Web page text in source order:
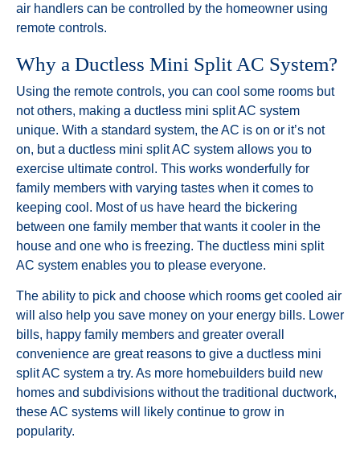
air handlers can be controlled by the homeowner using
remote controls.
Why a Ductless Mini Split AC System?
Using the remote controls, you can cool some rooms but
not others, making a ductless mini split AC system
unique. With a standard system, the AC is on or it’s not
on, but a ductless mini split AC system allows you to
exercise ultimate control. This works wonderfully for
family members with varying tastes when it comes to
keeping cool. Most of us have heard the bickering
between one family member that wants it cooler in the
house and one who is freezing. The ductless mini split
AC system enables you to please everyone.
The ability to pick and choose which rooms get cooled air
will also help you save money on your energy bills. Lower
bills, happy family members and greater overall
convenience are great reasons to give a ductless mini
split AC system a try. As more homebuilders build new
homes and subdivisions without the traditional ductwork,
these AC systems will likely continue to grow in
popularity.